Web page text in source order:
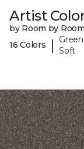
Artist
by Room by Room
16 Colors
| Soft